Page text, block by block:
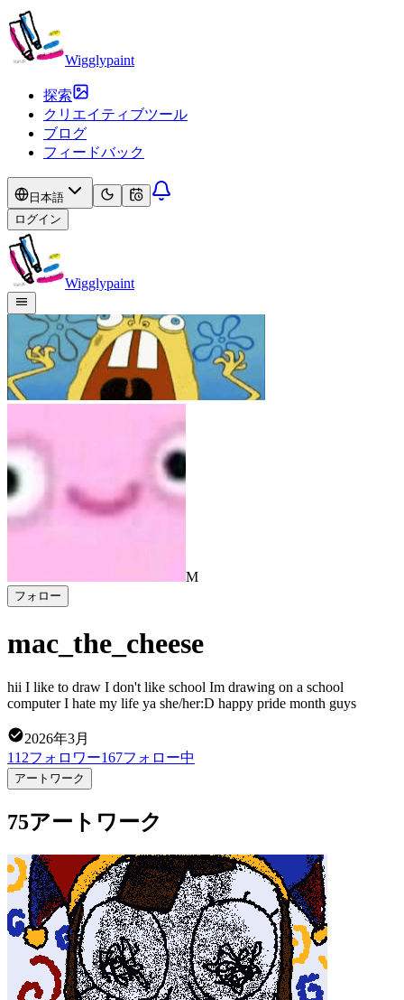
Wigglypaint
探索
クリエイティブツール
ブログ
フィードバック
日本語
ログイン
Wigglypaint
M
フォロー
mac_the_cheese
hii I like to draw I don't like school Im drawing on a school
computer I hate my life ya she/her:D happy pride month guys
2026年3月
112フォロワー167フォロー中
アートワーク
75アートワーク